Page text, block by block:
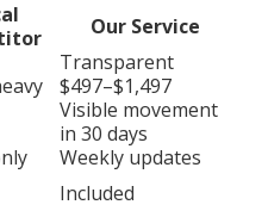
Our Service
Transparent
$497–$1,497
Visible movement
in 30 days
Weekly updates
Included